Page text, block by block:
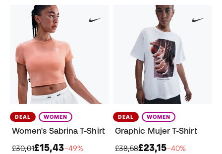
DEAL WOMEN
Women's Sabrina T-Shirt
£30,01£15,43−49%
DEAL WOMEN
Graphic Mujer T-Shirt
£38,58£23,15−40%